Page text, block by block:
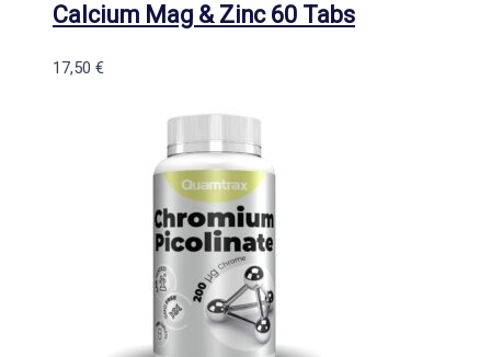
Calcium Mag & Zinc 60 Tabs
17,50 €